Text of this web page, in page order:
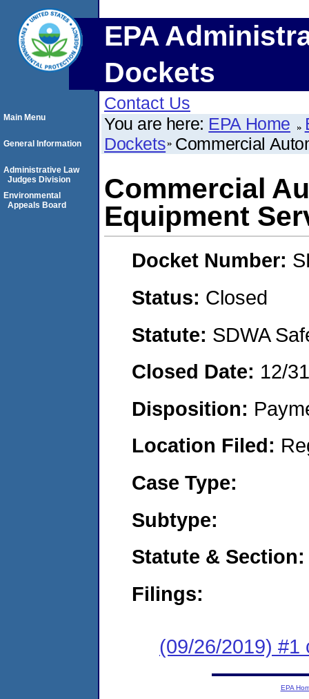
EPA
Dockets
Contact Us
You are here: EPA Home
Dockets Commercial
Commercial
Equipment
Docket Number:
Status: Closed
Statute: SDWA
Closed Date: 12/
Disposition:
Location Filed:
Case Type:
Subtype:
Statute & Section:
Filings:
(09/26/2019) #1
Main Menu
General Information
Administrative Law
Judges Division
Environmental
Appeals Board
EPA